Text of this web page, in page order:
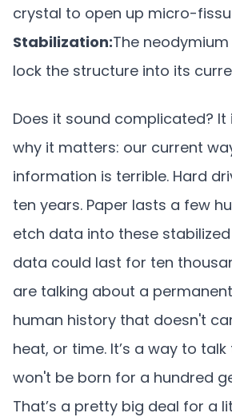
crystal to open up micro-
Stabilization:The
lock the structure into its
Does it sound complicated? It
why it matters: our current
information is terrible. Hard
ten years. Paper lasts a few
etch data into these
data could last for ten
are talking about a
human history that doesn't
heat, or time. It’s a way to
won't be born for a hundred
That’s a pretty big deal for a